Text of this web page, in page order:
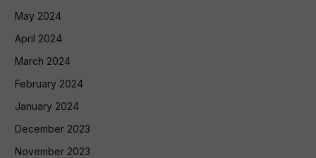
May 2024
April 2024
March 2024
February 2024
January 2024
December 2023
November 2023